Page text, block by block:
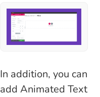
In addition, you can
add Animated Text